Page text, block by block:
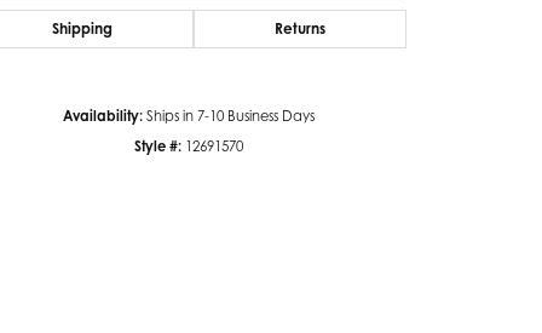
Click to zoom
Shipping Returns
Availability: Ships in 7-10 Business Days
Style #: 12691570